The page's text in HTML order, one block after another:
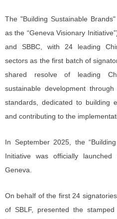
The "Building Sustainable
as the “Geneva Visionary
and SBBC, with 24 leading
sectors as the first batch of
shared resolve of leading
sustainable development
standards, dedicated to building
and contributing to the
In September 2025, the
Initiative was officially
Geneva.
On behalf of the first 24
of SBLF, presented the